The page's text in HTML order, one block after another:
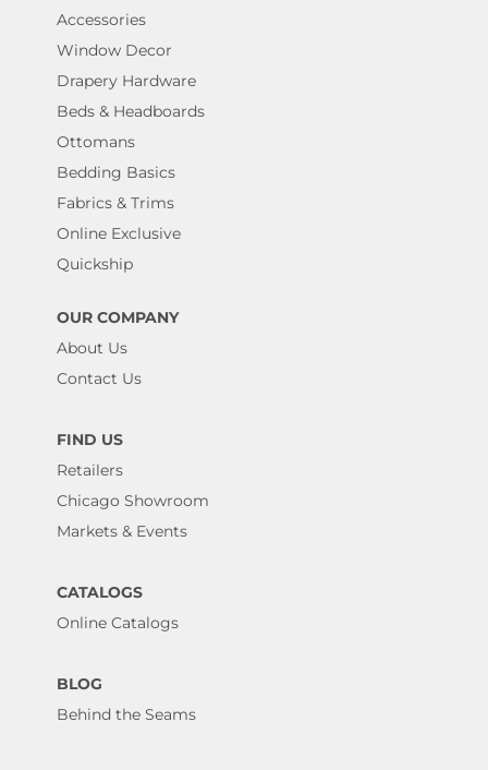
Accessories
Window Decor
Drapery Hardware
Beds & Headboards
Ottomans
Bedding Basics
Fabrics & Trims
Online Exclusive
Quickship
OUR COMPANY
About Us
Contact Us
FIND US
Retailers
Chicago Showroom
Markets & Events
CATALOGS
Online Catalogs
BLOG
Behind the Seams